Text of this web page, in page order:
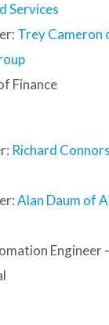
Services
Trey Cameron
Finance
Richard
Alan Daum of
Engineer